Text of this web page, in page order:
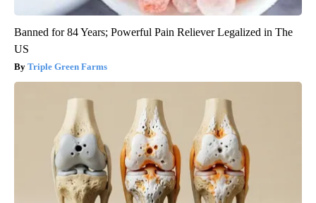
Banned for 84 Years; Powerful Pain Reliever Legalized in The
US
Triple Green Farms